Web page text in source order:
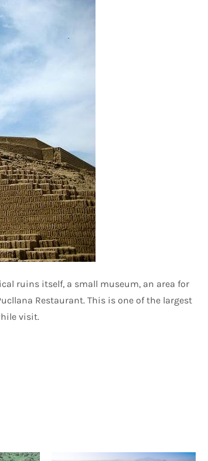
ruins itself, a small museum, an area for
Restaurant. This is one of the largest
visit.